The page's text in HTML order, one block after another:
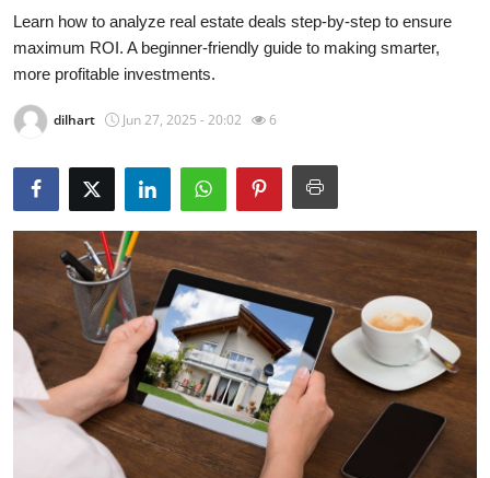
Privacy Policy
Submit Press Release
Health
Guest Posting
Advertise with US
Crypto
Learn how to analyze real estate deals step-by-step to ensure
maximum ROI. A beginner-friendly guide to making smarter,
more profitable investments.
dilhart Jun 27, 2025 - 20:02 6